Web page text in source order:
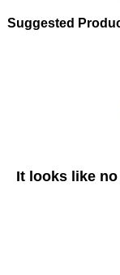
Suggested
It looks like